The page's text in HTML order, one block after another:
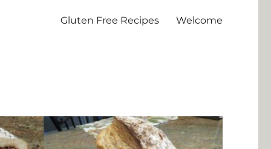
Gluten Free Recipes Welcome